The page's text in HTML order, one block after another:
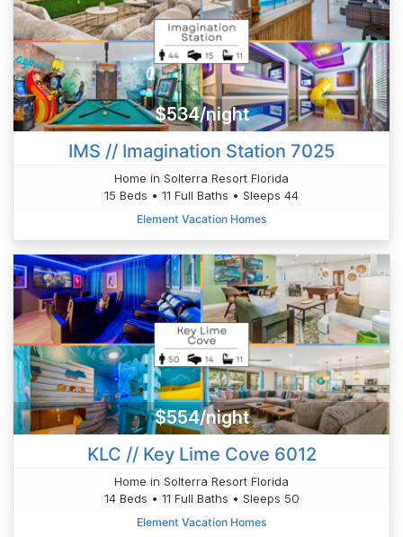
$534/night
IMS // Imagination Station 7025
Home in Solterra Resort Florida
15 Beds • 11 Full Baths • Sleeps 44
Element Vacation Homes
$554/night
KLC // Key Lime Cove 6012
Home in Solterra Resort Florida
14 Beds • 11 Full Baths • Sleeps 50
Element Vacation Homes